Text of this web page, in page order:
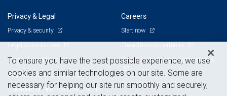
Privacy & Legal
Privacy & security
Legal & disclosures
Terms & conditions
Business continuity plan
Statement of Financial Condition
Careers
Start now
Branch and corporate professionals
Current openings
To ensure you have the best possible experience, we use
cookies and similar technologies on our site. Some are
necessary for helping our site run smoothly and securely,